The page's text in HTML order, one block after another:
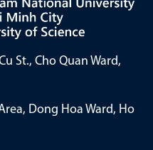
St., Cho Quan Ward,
Dong Hoa Ward, Ho